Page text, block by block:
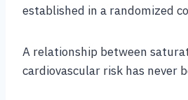
established in a randomized
A relationship between
cardiovascular risk has never